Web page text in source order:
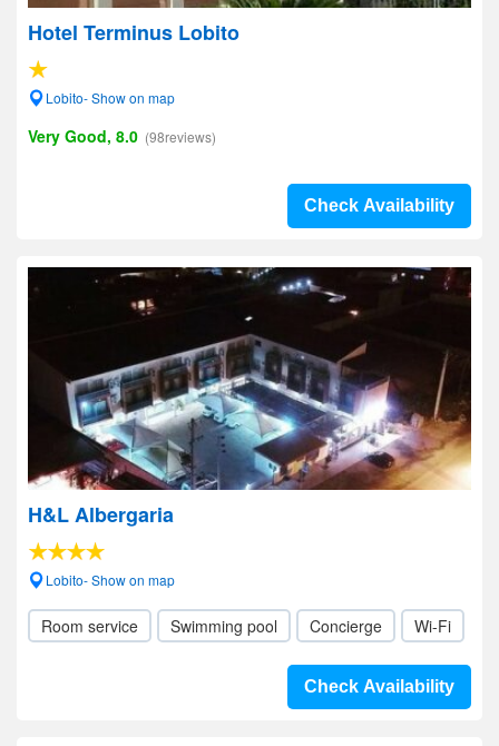
Hotel Terminus Lobito
Lobito- Show on map
Very Good, 8.0 (98reviews)
Check Availability
H&L Albergaria
Lobito- Show on map
Room service Swimming pool Concierge Wi-Fi
Check Availability